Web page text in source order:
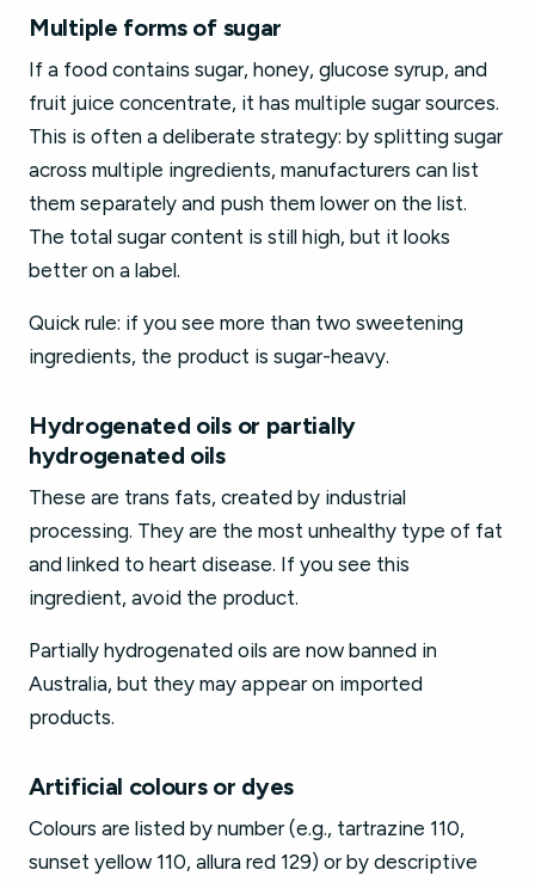
Multiple forms of sugar
If a food contains sugar, honey, glucose syrup, and
fruit juice concentrate, it has multiple sugar sources.
This is often a deliberate strategy: by splitting sugar
across multiple ingredients, manufacturers can list
them separately and push them lower on the list.
The total sugar content is still high, but it looks
better on a label.
Quick rule: if you see more than two sweetening
ingredients, the product is sugar-heavy.
Hydrogenated oils or partially
hydrogenated oils
These are trans fats, created by industrial
processing. They are the most unhealthy type of fat
and linked to heart disease. If you see this
ingredient, avoid the product.
Partially hydrogenated oils are now banned in
Australia, but they may appear on imported
products.
Artificial colours or dyes
Colours are listed by number (e.g., tartrazine 110,
sunset yellow 110, allura red 129) or by descriptive